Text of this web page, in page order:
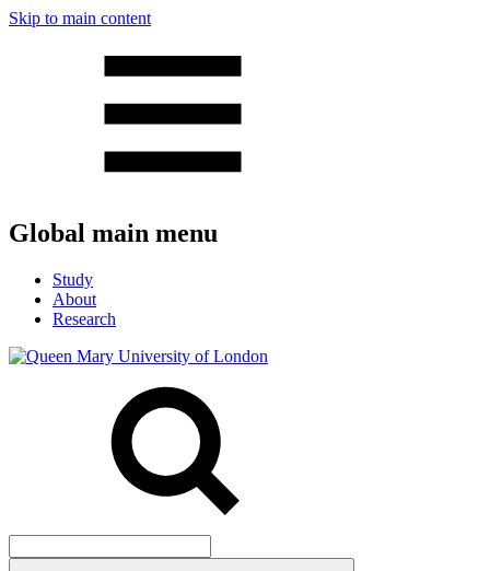
Skip to main content
Global main menu
Study
About
Research